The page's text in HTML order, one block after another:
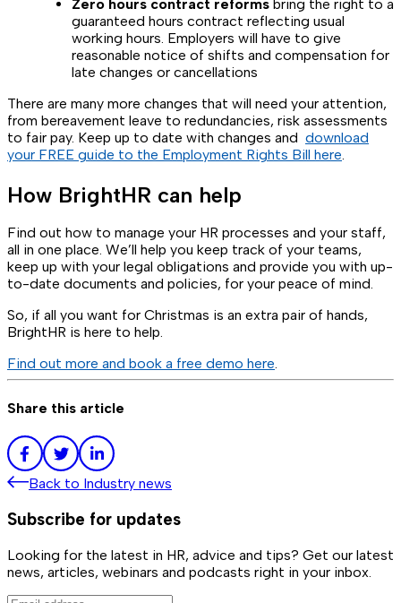
Zero hours contract reforms bring the right to a
guaranteed hours contract reflecting usual
working hours. Employers will have to give
reasonable notice of shifts and compensation for
late changes or cancellations
There are many more changes that will need your attention,
from bereavement leave to redundancies, risk assessments
to fair pay. Keep up to date with changes and download
your FREE guide to the Employment Rights Bill here
How BrightHR can help
Find out how to manage your HR processes and your staff,
all in one place. We’ll help you keep track of your teams,
keep up with your legal obligations and provide you with up-
to-date documents and policies, for your peace of mind.
So, if all you want for Christmas is an extra pair of hands,
BrightHR is here to help.
Find out more and book a free demo here
Share this article
Back to Industry news
Subscribe for updates
Looking for the latest in HR, advice and tips? Get our latest
news, articles, webinars and podcasts right in your inbox.